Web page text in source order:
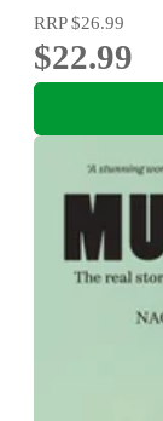
RRP$26.99
$22.99